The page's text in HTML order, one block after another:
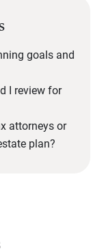
goals and
I review for
attorneys or
plan?